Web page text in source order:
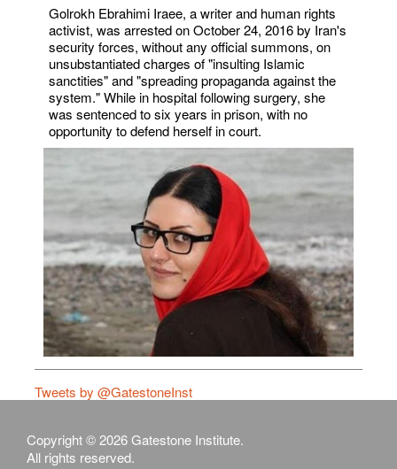
Golrokh Ebrahimi Iraee, a writer and human rights
activist, was arrested on October 24, 2016 by Iran's
security forces, without any official summons, on
unsubstantiated charges of "insulting Islamic
sanctities" and "spreading propaganda against the
system." While in hospital following surgery, she
was sentenced to six years in prison, with no
opportunity to defend herself in court.
Tweets by @GatestoneInst
Copyright © 2026 Gatestone Institute.
All rights reserved.